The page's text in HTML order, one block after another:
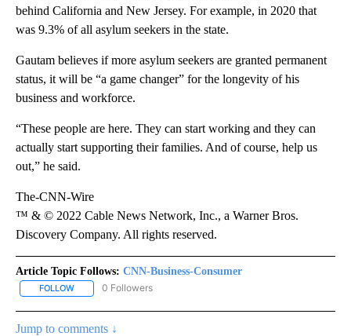
behind California and New Jersey. For example, in 2020 that
was 9.3% of all asylum seekers in the state.
Gautam believes if more asylum seekers are granted permanent
status, it will be “a game changer” for the longevity of his
business and workforce.
“These people are here. They can start working and they can
actually start supporting their families. And of course, help us
out,” he said.
The-CNN-Wire
™ & © 2022 Cable News Network, Inc., a Warner Bros.
Discovery Company. All rights reserved.
Article Topic Follows: CNN-Business-Consumer
FOLLOW FOLLOW "CNN-BUSINESS-CONSUMER" TO RECEIVE
0 Followers
Jump to comments ↓